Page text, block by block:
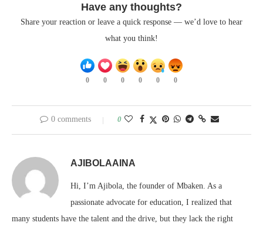
Have any thoughts?
Share your reaction or leave a quick response — we’d love to hear
what you think!
0 0 0 0 0 0
0 comments 0
AJIBOLAAINA
Hi, I’m Ajibola, the founder of Mbaken. As a
passionate advocate for education, I realized that
many students have the talent and the drive, but they lack the right